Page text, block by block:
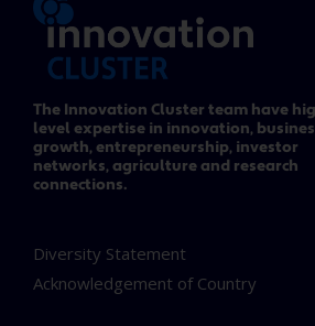
The Innovation Cluster team have
level expertise in innovation,
growth, entrepreneurship, investor
networks, agriculture and research
connections.
Diversity Statement
Acknowledgement of Country